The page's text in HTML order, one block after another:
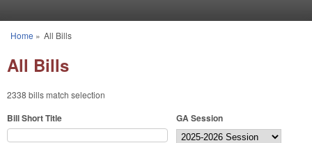
You are here
Home » All Bills
All Bills
2338 bills match selection
Bill Short Title GA Session